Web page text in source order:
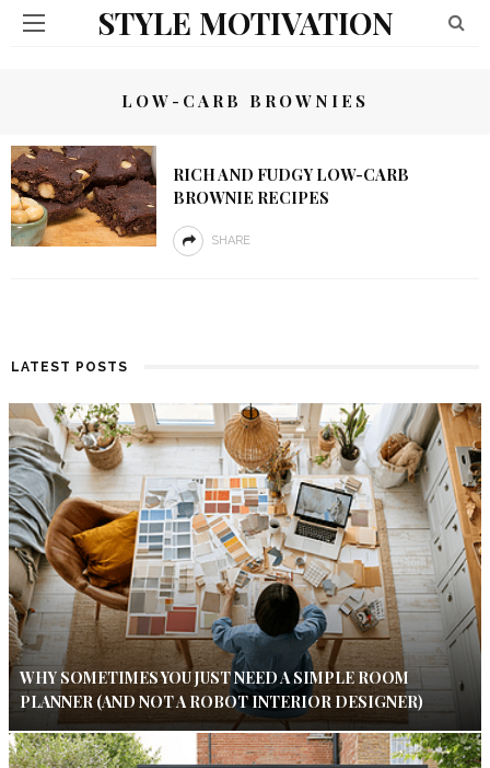
STYLE MOTIVATION
LOW-CARB BROWNIES
RICH AND FUDGY LOW-CARB
BROWNIE RECIPES
SHARE
LATEST POSTS
WHY SOMETIMES YOU JUST NEED A SIMPLE ROOM
PLANNER (AND NOT A ROBOT INTERIOR DESIGNER)